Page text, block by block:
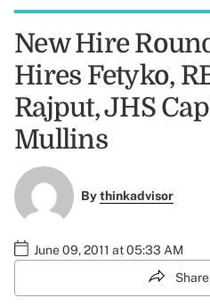
New Hire
Hires Fetyko,
Rajput, JHS
Mullins
Bythinkadvisor
June 09, 2011 at 05:33 AM